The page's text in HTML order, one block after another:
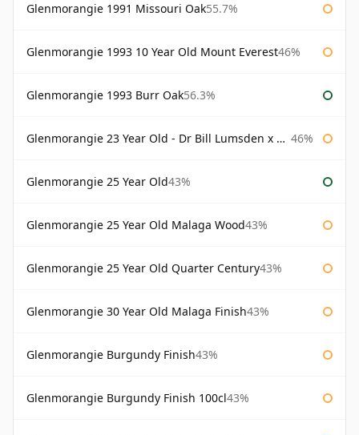
Glenmorangie 1991 Missouri Oak55.7%
Glenmorangie 1993 10 Year Old Mount Everest46%
Glenmorangie 1993 Burr Oak56.3%
Glenmorangie 23 Year Old - Dr Bill Lumsden x Azuma Makoto 46%
Glenmorangie 25 Year Old43%
Glenmorangie 25 Year Old Malaga Wood43%
Glenmorangie 25 Year Old Quarter Century43%
Glenmorangie 30 Year Old Malaga Finish43%
Glenmorangie Burgundy Finish43%
Glenmorangie Burgundy Finish 100cl43%